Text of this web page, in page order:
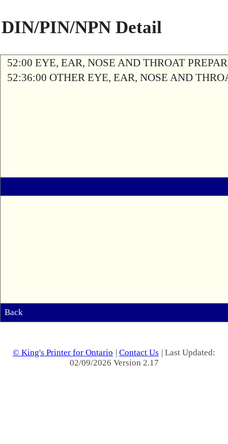
DIN/PIN/NPN Detail
52:00 EYE, EAR, NOSE AND THROAT
52:36:00 OTHER EYE, EAR, NOSE AND
Back
© King's Printer for Ontario | Contact Us | Last Updated:
02/09/2026 Version 2.17